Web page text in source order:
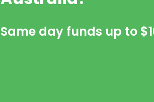
Same day funds up to